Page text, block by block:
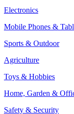
Electronics
Mobile Phones &
Sports & Outdoor
Agriculture
Toys & Hobbies
Home, Garden &
Safety & Security